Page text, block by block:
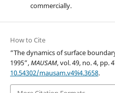
commercially.
How to Cite
“The dynamics of surface
1995”,MAUSAM, vol. 49, no. 4, pp.
10.54302/mausam.v49i4.3658.